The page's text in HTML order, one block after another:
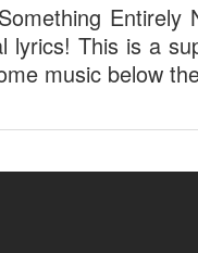
Entirely
lyrics! This is a
music below